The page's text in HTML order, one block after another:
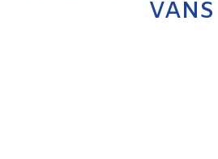
VANS